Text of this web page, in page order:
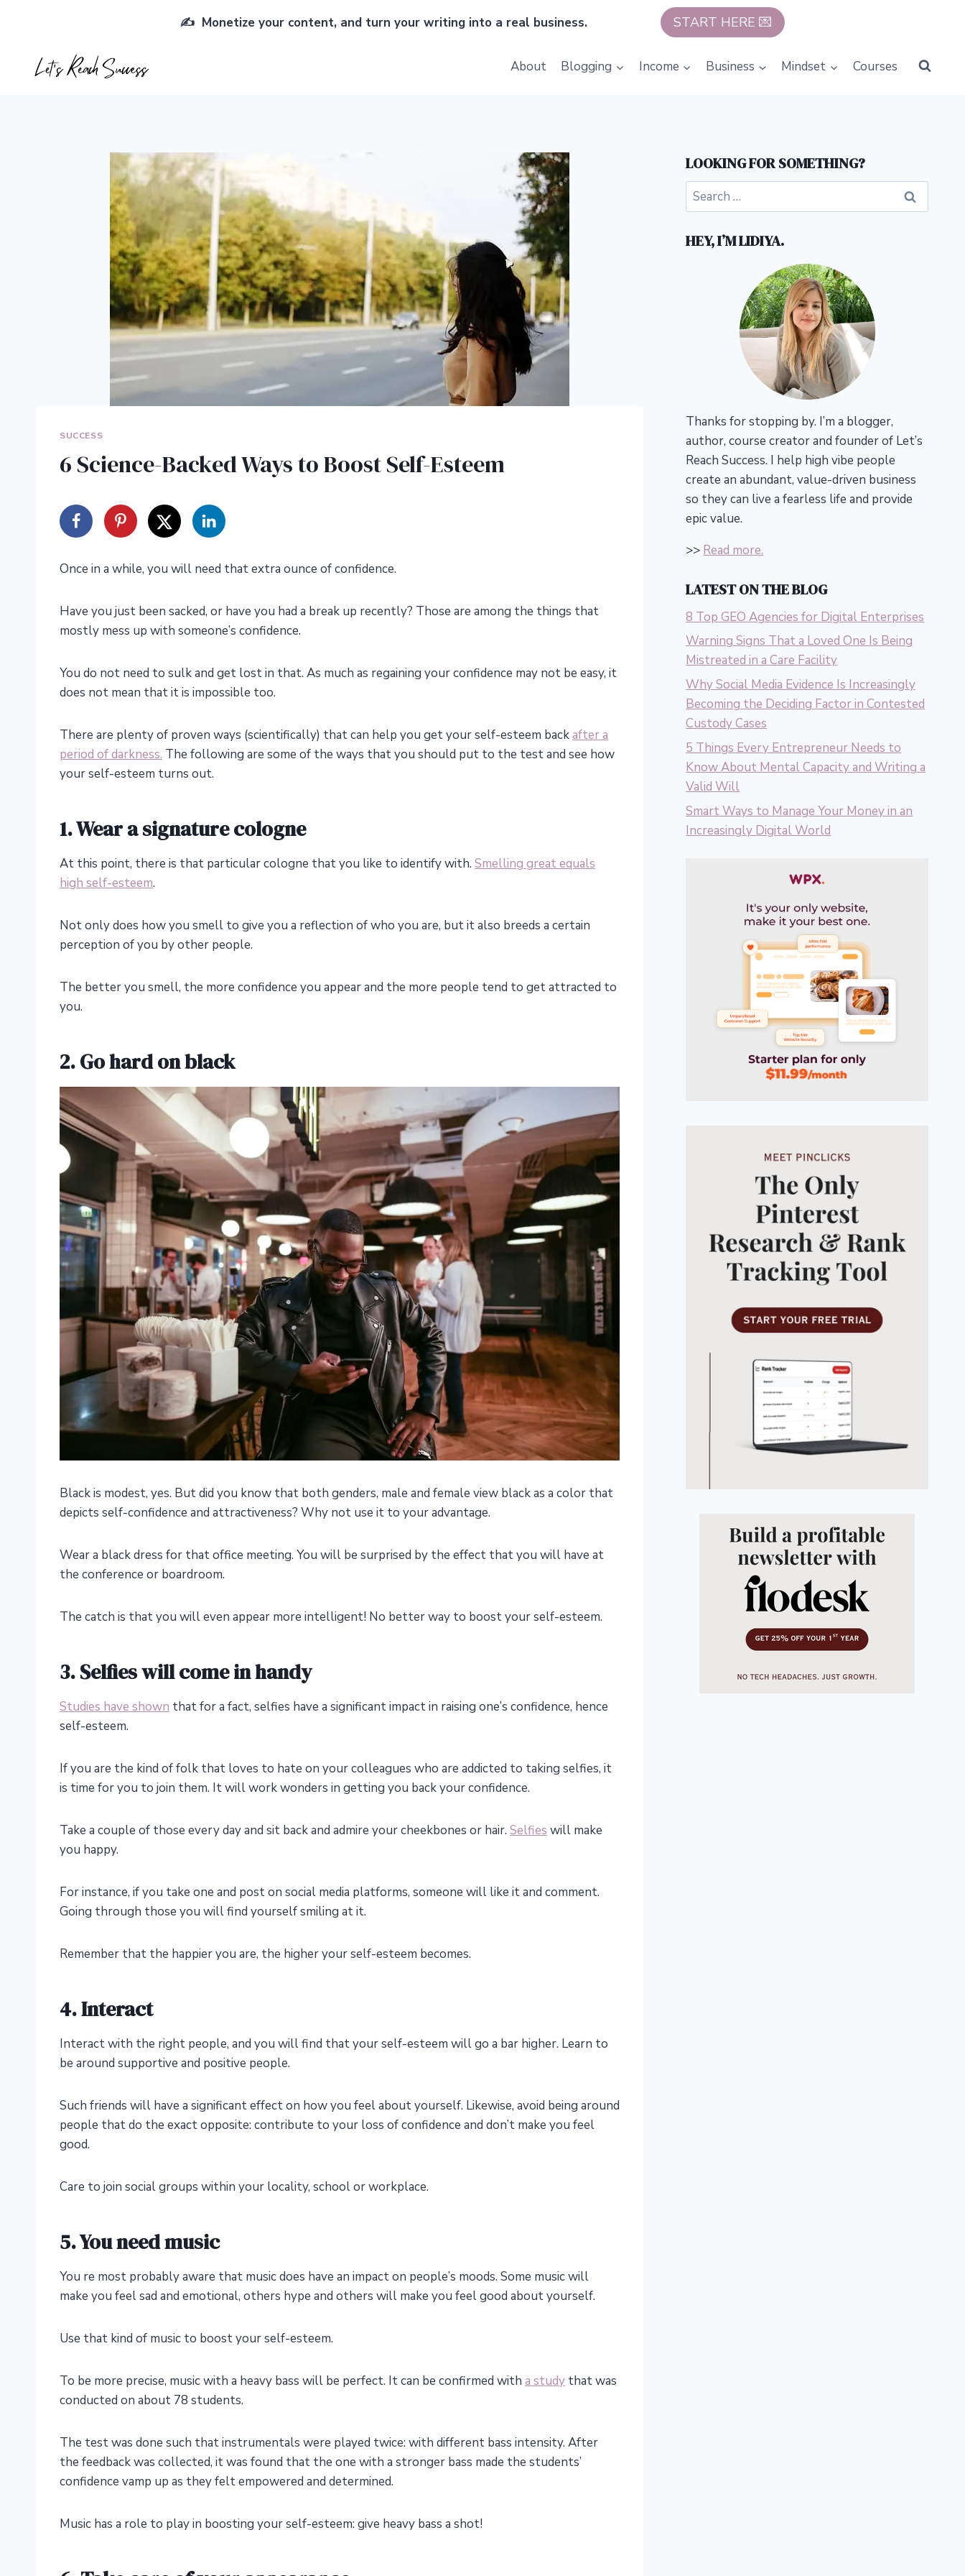
✍️ Monetize your content, and turn your writing into a real business. START HERE 💌
About Blogging Income Business Mindset Courses
SUCCESS
6 Science-Backed Ways to Boost Self-Esteem
Once in a while, you will need that extra ounce of confidence.
Have you just been sacked, or have you had a break up recently? Those are among the things that
mostly mess up with someone’s confidence.
You do not need to sulk and get lost in that. As much as regaining your confidence may not be easy, it
does not mean that it is impossible too.
There are plenty of proven ways (scientifically) that can help you get your self-esteem backafter a
period of darkness. The following are some of the ways that you should put to the test and see how
your self-esteem turns out.
1. Wear a signature cologne
At this point, there is that particular cologne that you like to identify with. Smelling great equals
high self-esteem.
Not only does how you smell to give you a reflection of who you are, but it also breeds a certain
perception of you by other people.
The better you smell, the more confidence you appear and the more people tend to get attracted to
you.
2. Go hard on black
Black is modest, yes. But did you know that both genders, male and female view black as a color that
depicts self-confidence and attractiveness? Why not use it to your advantage.
Wear a black dress for that office meeting. You will be surprised by the effect that you will have at
the conference or boardroom.
The catch is that you will even appear more intelligent! No better way to boost your self-esteem.
3. Selfies will come in handy
Studies have shown that for a fact, selfies have a significant impact in raising one’s confidence, hence
self-esteem.
If you are the kind of folk that loves to hate on your colleagues who are addicted to taking selfies, it
is time for you to join them. It will work wonders in getting you back your confidence.
Take a couple of those every day and sit back and admire your cheekbones or hair. Selfies will make
you happy.
For instance, if you take one and post on social media platforms, someone will like it and comment.
Going through those you will find yourself smiling at it.
Remember that the happier you are, the higher your self-esteem becomes.
4. Interact
Interact with the right people, and you will find that your self-esteem will go a bar higher. Learn to
be around supportive and positive people.
Such friends will have a significant effect on how you feel about yourself. Likewise, avoid being around
people that do the exact opposite: contribute to your loss of confidence and don’t make you feel
good.
Care to join social groups within your locality, school or workplace.
5. You need music
You re most probably aware that music does have an impact on people’s moods. Some music will
make you feel sad and emotional, others hype and others will make you feel good about yourself.
Use that kind of music to boost your self-esteem.
To be more precise, music with a heavy bass will be perfect. It can be confirmed with a study that was
conducted on about 78 students.
The test was done such that instrumentals were played twice: with different bass intensity. After
the feedback was collected, it was found that the one with a stronger bass made the students’
confidence vamp up as they felt empowered and determined.
Music has a role to play in boosting your self-esteem: give heavy bass a shot!
LOOKING FOR SOMETHING?
Search
for:
HEY, I’M LIDIYA.
Thanks for stopping by. I’m a blogger,
author, course creator and founder of Let’s
Reach Success. I help high vibe people
create an abundant, value-driven business
so they can live a fearless life and provide
epic value.
>> Read more.
LATEST ON THE BLOG
8 Top GEO Agencies for Digital Enterprises
Warning Signs That a Loved One Is Being
Mistreated in a Care Facility
Why Social Media Evidence Is Increasingly
Becoming the Deciding Factor in Contested
Custody Cases
5 Things Every Entrepreneur Needs to
Know About Mental Capacity and Writing a
Valid Will
Smart Ways to Manage Your Money in an
Increasingly Digital World